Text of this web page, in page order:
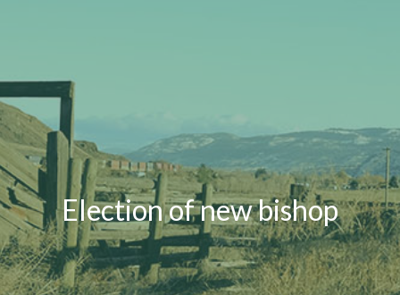
Election of new bishop